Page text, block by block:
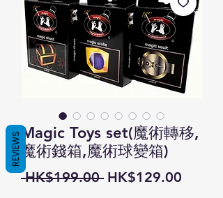
Magic Toys set(魔術轉移,
魔術錢箱,魔術球變箱)
HK$199.00 Regular
HK$129.00
REVIEWS